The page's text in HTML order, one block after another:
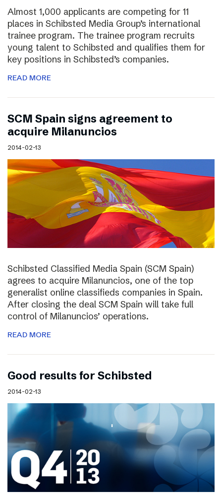
Almost 1,000 applicants are competing for 11
places in Schibsted Media Group’s international
trainee program. The trainee program recruits
young talent to Schibsted and qualifies them for
key positions in Schibsted’s companies.
READ MORE
SCM Spain signs agreement to
acquire Milanuncios
2014-02-13
Schibsted Classified Media Spain (SCM Spain)
agrees to acquire Milanuncios, one of the top
generalist online classifieds companies in Spain.
After closing the deal SCM Spain will take full
control of Milanuncios’ operations.
READ MORE
Good results for Schibsted
2014-02-13